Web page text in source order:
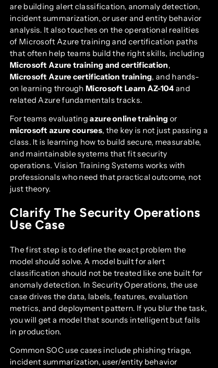
are building alert classification, anomaly detection,
incident summarization, or user and entity behavior
analysis. It also touches on the operational realities
of Microsoft Azure training and certification paths
that often help teams build the right skills, including
Microsoft Azure training and certification,
Microsoft Azure certification training, and hands-
on learning throughMicrosoft Learn AZ-104 and
related Azure fundamentals tracks.
For teams evaluatingazure online training or
microsoft azure courses, the key is not just passing a
class. It is learning how to build secure, measurable,
and maintainable systems that fit security
operations. Vision Training Systems works with
professionals who need that practical outcome, not
just theory.
Clarify The Security Operations
Use Case
The first step is to define the exact problem the
model should solve. A model built for alert
classification should not be treated like one built for
anomaly detection. In Security Operations, the use
case drives the data, labels, features, evaluation
metrics, and deployment pattern. If you blur the task,
you will get a model that sounds intelligent but fails
in production.
Common SOC use cases include phishing triage,
incident summarization, user/entity behavior